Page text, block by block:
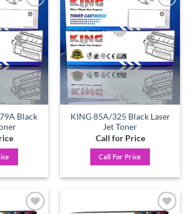
Add to
wishlist
Black
Add to
wishlist
KING 85A/325 Black Laser
Jet Toner
Call for Price
Call For Price